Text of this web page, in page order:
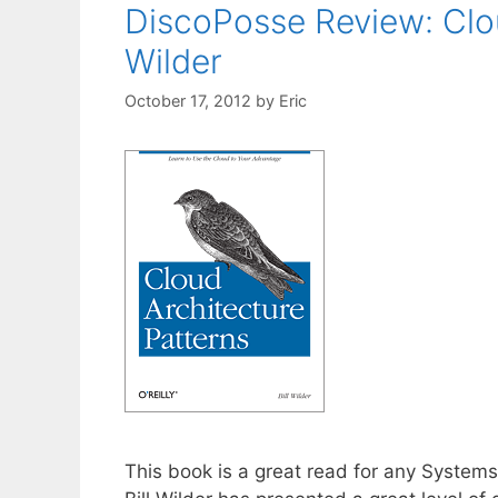
DiscoPosse Review:
Wilder
October 17, 2012 by Eric
This book is a great read for any